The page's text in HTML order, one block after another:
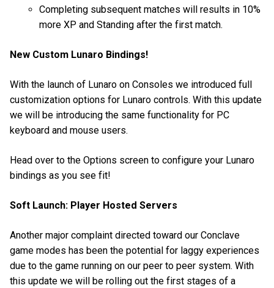
Completing subsequent matches will results in 10%
more XP and Standing after the first match.
New Custom Lunaro Bindings!
With the launch of Lunaro on Consoles we introduced full
customization options for Lunaro controls. With this update
we will be introducing the same functionality for PC
keyboard and mouse users.
Head over to the Options screen to configure your Lunaro
bindings as you see fit!
Soft Launch: Player Hosted Servers
Another major complaint directed toward our Conclave
game modes has been the potential for laggy experiences
due to the game running on our peer to peer system. With
this update we will be rolling out the first stages of a